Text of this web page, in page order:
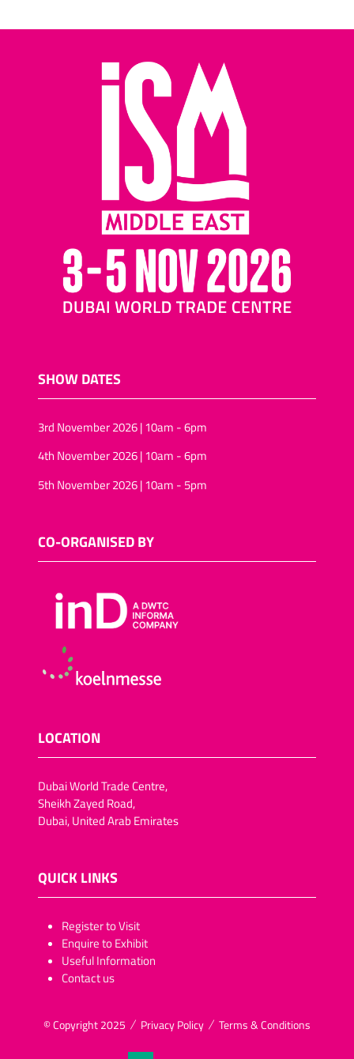
SHOW DATES
3rd November 2026 | 10am - 6pm
4th November 2026 | 10am - 6pm
5th November 2026 | 10am - 5pm
CO-ORGANISED BY
LOCATION
Dubai World Trade Centre,
Sheikh Zayed Road,
Dubai, United Arab Emirates
QUICK LINKS
​​​​​Register to Visit
Enquire to Exhibit
Useful Information
Contact us
© Copyright 2025 Privacy Policy Terms & Conditions